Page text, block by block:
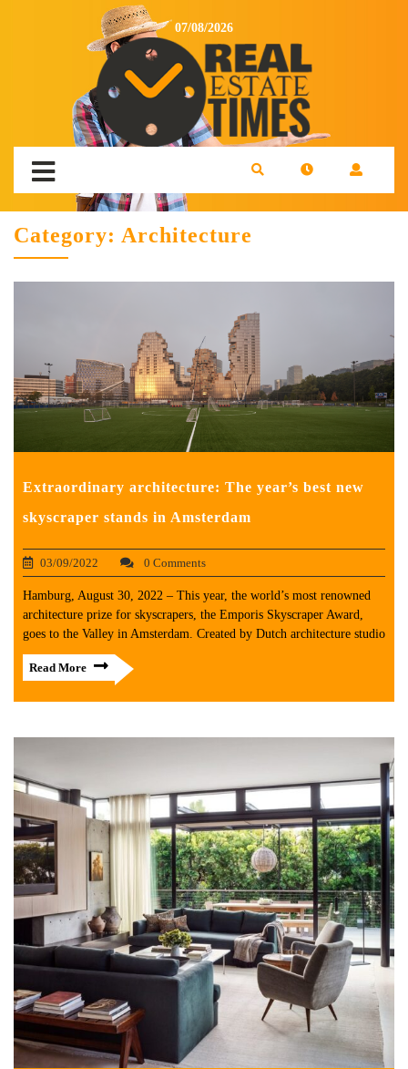
07/08/2026
Category: Architecture
Extraordinary architecture: The year’s best new
skyscraper stands in Amsterdam
03/09/2022 0 Comments
Hamburg, August 30, 2022 – This year, the world’s most renowned
architecture prize for skyscrapers, the Emporis Skyscraper Award,
goes to the Valley in Amsterdam. Created by Dutch architecture studio
Read More